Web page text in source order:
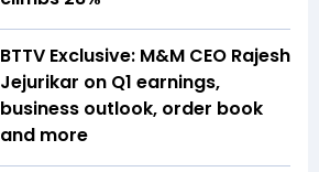
BTTV Exclusive: M&M CEO Rajesh
Jejurikar on Q1 earnings,
business outlook, order book
and more